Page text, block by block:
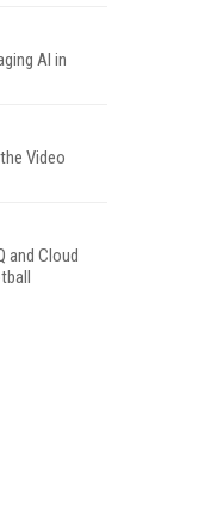
AI in
Video
and Cloud